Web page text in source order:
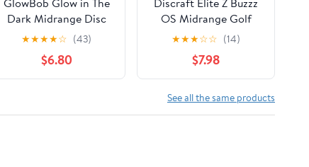
Dark Midrange Disc
Golf Night Light Up
Grip PDGA Approved
Premium Plastic
Recharge Cat Bob
Flashlight Combo
★★★★☆ (43)
$6.80
OS Midrange Golf
Disc [Colors May
★★★☆☆ (14)
$7.98
See all the same products